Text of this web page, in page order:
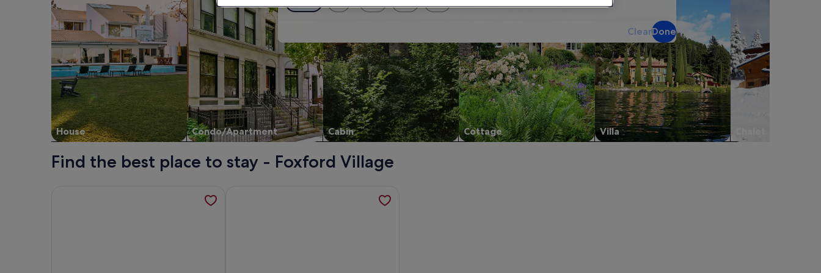
ClearDone
House Condo/Apartment Cabin Cottage Villa
Find the best place to stay - Foxford Village